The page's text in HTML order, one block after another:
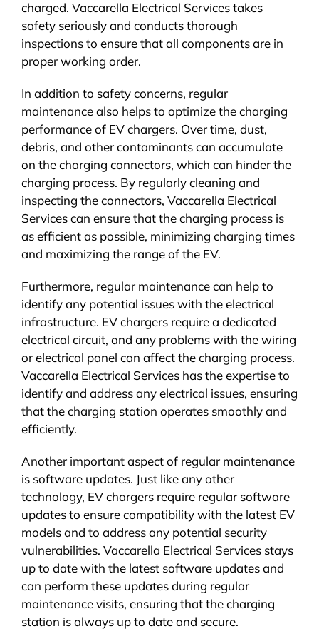
charged. Vaccarella Electrical Services takes
safety seriously and conducts thorough
inspections to ensure that all components are in
proper working order.
In addition to safety concerns, regular
maintenance also helps to optimize the charging
performance of EV chargers. Over time, dust,
debris, and other contaminants can accumulate
on the charging connectors, which can hinder the
charging process. By regularly cleaning and
inspecting the connectors, Vaccarella Electrical
Services can ensure that the charging process is
as efficient as possible, minimizing charging times
and maximizing the range of the EV.
Furthermore, regular maintenance can help to
identify any potential issues with the electrical
infrastructure. EV chargers require a dedicated
electrical circuit, and any problems with the wiring
or electrical panel can affect the charging process.
Vaccarella Electrical Services has the expertise to
identify and address any electrical issues, ensuring
that the charging station operates smoothly and
efficiently.
Another important aspect of regular maintenance
is software updates. Just like any other
technology, EV chargers require regular software
updates to ensure compatibility with the latest EV
models and to address any potential security
vulnerabilities. Vaccarella Electrical Services stays
up to date with the latest software updates and
can perform these updates during regular
maintenance visits, ensuring that the charging
station is always up to date and secure.